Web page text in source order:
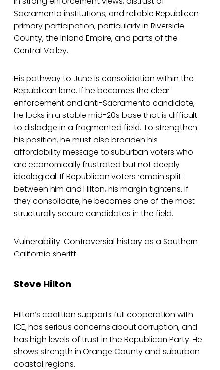
Sacramento institutions, and reliable Republican
primary participation, particularly in Riverside
County, the Inland Empire, and parts of the
Central Valley.
His pathway to June is consolidation within the
Republican lane. If he becomes the clear
enforcement and anti-Sacramento candidate,
he locks in a stable mid-20s base that is difficult
to dislodge in a fragmented field. To strengthen
his position, he must also broaden his
affordability message to suburban voters who
are economically frustrated but not deeply
ideological. If Republican voters remain split
between him and Hilton, his margin tightens. If
they consolidate, he becomes one of the most
structurally secure candidates in the field.
Vulnerability: Controversial history as a Southern
California sheriff.
Steve Hilton
Hilton’s coalition supports full cooperation with
ICE, has serious concerns about corruption, and
has high levels of trust in the Republican Party. He
shows strength in Orange County and suburban
coastal regions.